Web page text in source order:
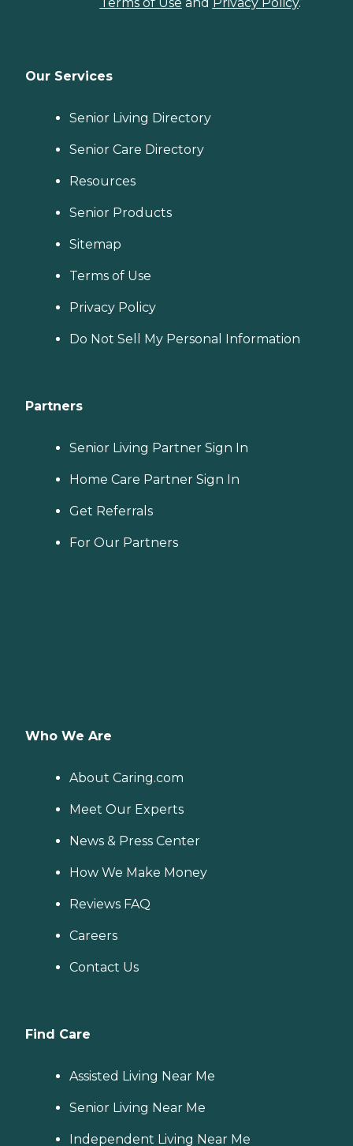
Our Services
Senior Living Directory
Senior Care Directory
Resources
Senior Products
Sitemap
Terms of Use
Privacy Policy
Do Not Sell My Personal Information
Partners
Senior Living Partner Sign In
Home Care Partner Sign In
Get Referrals
For Our Partners
Who We Are
About Caring.com
Meet Our Experts
News & Press Center
How We Make Money
Reviews FAQ
Careers
Contact Us
Find Care
Assisted Living Near Me
Senior Living Near Me
Independent Living Near Me